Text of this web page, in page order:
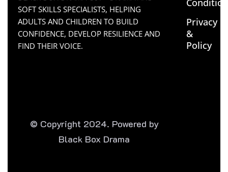
SOFT SKILLS SPECIALISTS, HELPING
ADULTS AND CHILDREN TO BUILD
CONFIDENCE, DEVELOP RESILIENCE AND
FIND THEIR VOICE.
Privacy
&
Policy
© Copyright 2024. Powered by
Black Box Drama